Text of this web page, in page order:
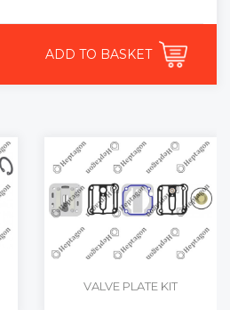
ADD TO BASKET
VALVE PLATE KIT